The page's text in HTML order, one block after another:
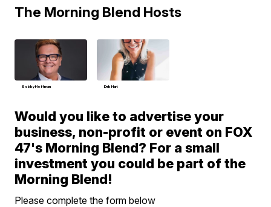
The Morning Blend Hosts
Bobby Hoffman Deb Hart
Would you like to advertise your
business, non-profit or event on FOX
47's Morning Blend? For a small
investment you could be part of the
Morning Blend!
Please complete the form below